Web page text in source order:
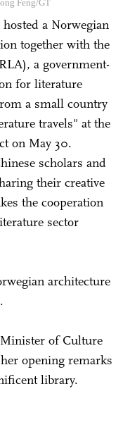
Feng/GT
a Norwegian
together with the
a government-
for literature
a small country
travels" at the
on May 30.
scholars and
their creative
the cooperation
sector
architecture
of Culture
opening remarks
library.